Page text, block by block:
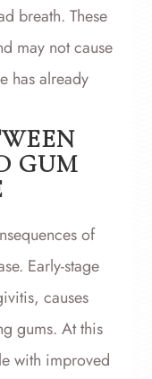
breath. These
may not cause
has already
GUM
of
Early-stage
causes
gums. At this
with improved